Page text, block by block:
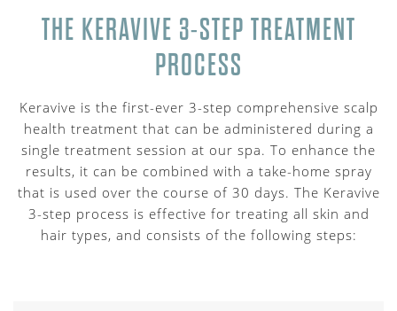
THE KERAVIVE 3-STEP TREATMENT
PROCESS
Keravive is the first-ever 3-step comprehensive scalp
health treatment that can be administered during a
single treatment session at our spa. To enhance the
results, it can be combined with a take-home spray
that is used over the course of 30 days. The Keravive
3-step process is effective for treating all skin and
hair types, and consists of the following steps: